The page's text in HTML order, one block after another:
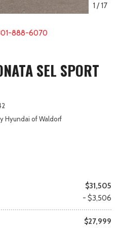
1 /17
888-6070
SEL SPORT
Hyundai of Waldorf
$31,505
- $3,506
$27,999